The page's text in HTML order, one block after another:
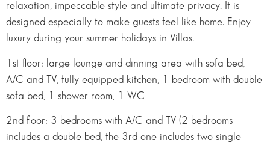
relaxation, impeccable style and ultimate privacy. It is
designed especially to make guests feel like home. Enjoy
luxury during your summer holidays in Villas.
1st floor: large lounge and dinning area with sofa bed,
A/C and TV, fully equipped kitchen, 1 bedroom with double
sofa bed, 1 shower room, 1 WC
2nd floor: 3 bedrooms with A/C and TV (2 bedrooms
includes a double bed, the 3rd one includes two single